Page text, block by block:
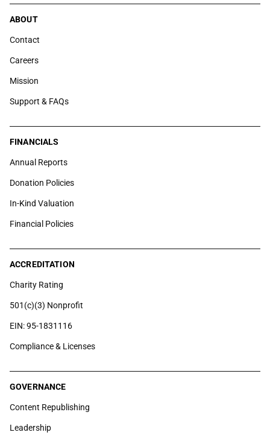
ABOUT
Contact
Careers
Mission
Support & FAQs
FINANCIALS
Annual Reports
Donation Policies
In-Kind Valuation
Financial Policies
ACCREDITATION
Charity Rating
501(c)(3) Nonprofit
EIN: 95-1831116
Compliance & Licenses
GOVERNANCE
Content Republishing
Leadership